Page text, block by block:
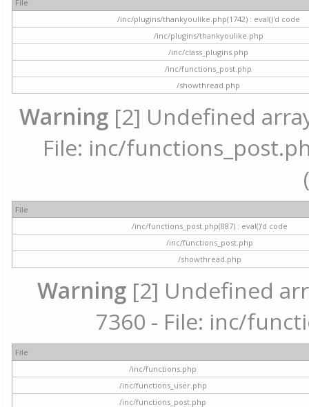
File
/inc/plugins/thankyoulike.php(1742) : eval()'d code
/inc/plugins/thankyoulike.php
/inc/class_plugins.php
/inc/functions_post.php
/showthread.php
Warning [2] Undefined
File: inc/
File
/inc/functions_post.php(887) : eval()'d code
/inc/functions_post.php
/showthread.php
Warning [2] Undefined
7360 - File: inc/
File
/inc/functions.php
/inc/functions_user.php
/inc/functions_post.php